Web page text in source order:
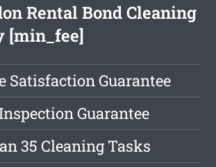
Rental Bond Cleaning
[min_fee]
Satisfaction Guarantee
Guarantee
35 Cleaning Tasks